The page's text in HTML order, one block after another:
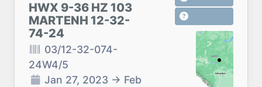
HWX 9-36 HZ 103
MARTENH 12-32-
74-24
03/12-32-074-
24W4/5
Jan 27, 2023 → Feb